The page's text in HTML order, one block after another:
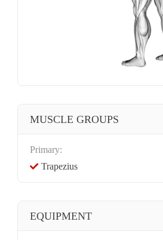
MUSCLE GROUPS
Primary:
Trapezius
EQUIPMENT